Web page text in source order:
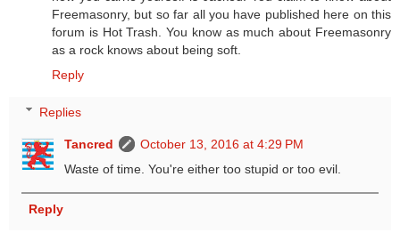
Freemasonry, but so far all you have published here on this
forum is Hot Trash. You know as much about Freemasonry
as a rock knows about being soft.
Reply
Replies
Tancred
October 13, 2016 at 4:29 PM
Waste of time. You're either too stupid or too evil.
Reply